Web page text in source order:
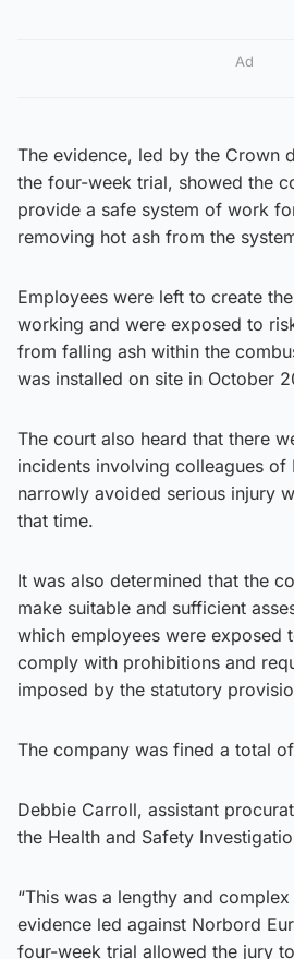
Ad
The evidence, led by the Crown
the four-week trial, showed the
provide a safe system of work
removing hot ash from the
Employees were left to create
working and were exposed to
from falling ash within the
was installed on site in October
The court also heard that there
incidents involving colleagues of
narrowly avoided serious injury
that time.
It was also determined that the
make suitable and sufficient
which employees were exposed
comply with prohibitions and
imposed by the statutory
The company was fined a total
Debbie Carroll, assistant
the Health and Safety
“This was a lengthy and
evidence led against Norbord
four-week trial allowed the jury